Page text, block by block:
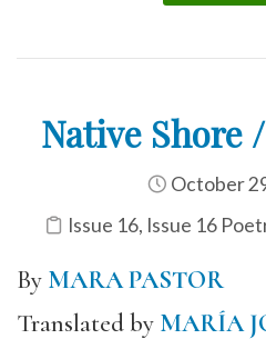
Native Shore
October
Issue 16, Issue 16
By MARA PASTOR
Translated by MARÍA